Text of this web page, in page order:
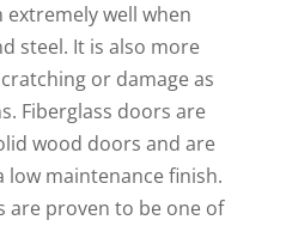
well when
steel. It is also more
or damage as
Fiberglass doors are
wood doors and are
maintenance finish.
are proven to be one of